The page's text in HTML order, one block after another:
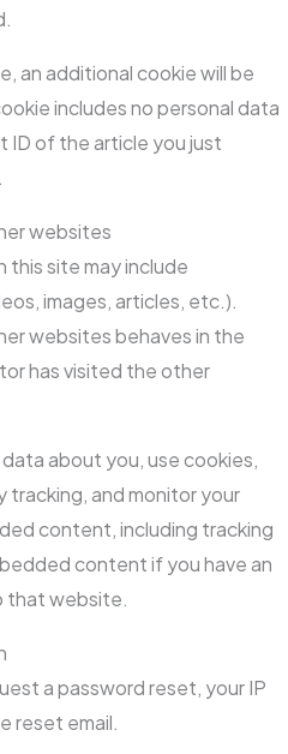
an additional cookie will be
includes no personal data
ID of the article you just
websites
this site may include
images, articles, etc.).
websites behaves in the
has visited the other
about you, use cookies,
and monitor your
content, including tracking
content if you have an
that website.
a password reset, your IP
reset email.